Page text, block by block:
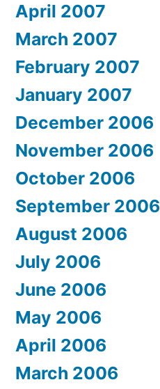
April 2007
March 2007
February 2007
January 2007
December 2006
November 2006
October 2006
September 2006
August 2006
July 2006
June 2006
May 2006
April 2006
March 2006